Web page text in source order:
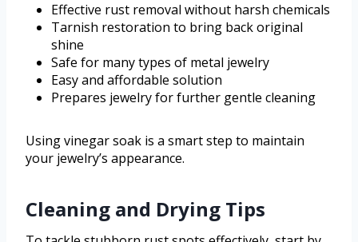
Effective rust removal without harsh chemicals
Tarnish restoration to bring back original
shine
Safe for many types of metal jewelry
Easy and affordable solution
Prepares jewelry for further gentle cleaning
Using vinegar soak is a smart step to maintain
your jewelry’s appearance.
Cleaning and Drying Tips